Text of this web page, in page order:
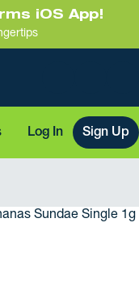
iOS App!
Log In Sign Up
Sundae Single 1g